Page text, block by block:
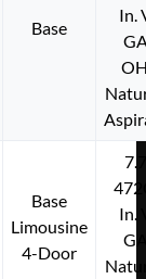
Base
In.
Base
Limousine
4-Door
In.